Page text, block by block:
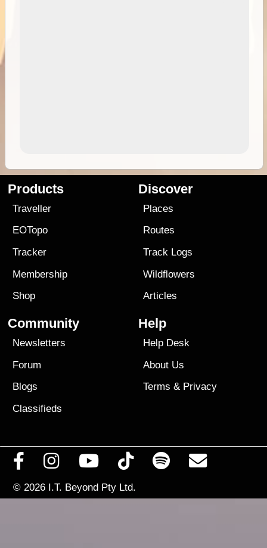
Products
Traveller
EOTopo
Tracker
Membership
Shop
Discover
Places
Routes
Track Logs
Wildflowers
Articles
Community
Newsletters
Forum
Blogs
Classifieds
Help
Help Desk
About Us
Terms & Privacy
© 2026 I.T. Beyond Pty Ltd.